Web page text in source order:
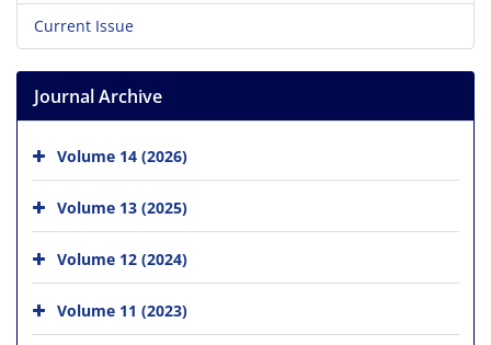
Current Issue
Journal Archive
Volume 14 (2026)
Volume 13 (2025)
Volume 12 (2024)
Volume 11 (2023)